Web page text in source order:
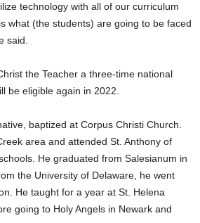
technology with all of our curriculum
what (the students) are going to be faced
said.
the Teacher a three-time national
be eligible again in 2022.
baptized at Corpus Christi Church.
area and attended St. Anthony of
He graduated from Salesianum in
the University of Delaware, he went
He taught for a year at St. Helena
going to Holy Angels in Newark and